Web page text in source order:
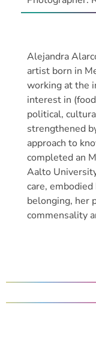
Alejandra
artist born in
working at the
interest in
political,
strengthened
approach to
completed an
Aalto
care,
belonging, her
commensality